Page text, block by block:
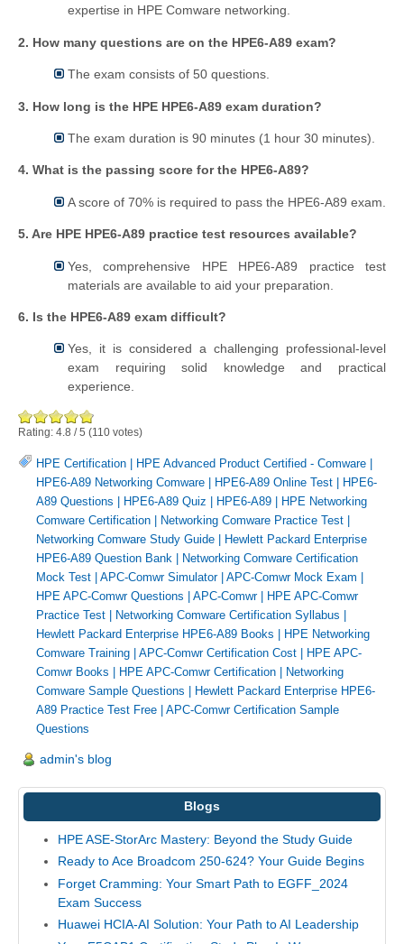
expertise in HPE Comware networking.
2. How many questions are on the HPE6-A89 exam?
The exam consists of 50 questions.
3. How long is the HPE HPE6-A89 exam duration?
The exam duration is 90 minutes (1 hour 30 minutes).
4. What is the passing score for the HPE6-A89?
A score of 70% is required to pass the HPE6-A89 exam.
5. Are HPE HPE6-A89 practice test resources available?
Yes, comprehensive HPE HPE6-A89 practice test
materials are available to aid your preparation.
6. Is the HPE6-A89 exam difficult?
Yes, it is considered a challenging professional-level
exam requiring solid knowledge and practical
experience.
Rating: 4.8 /5 (110 votes)
HPE Certification | HPE Advanced Product Certified - Comware |
HPE6-A89 Networking Comware | HPE6-A89 Online Test | HPE6-
A89 Questions | HPE6-A89 Quiz | HPE6-A89 | HPE Networking
Comware Certification | Networking Comware Practice Test |
Networking Comware Study Guide | Hewlett Packard Enterprise
HPE6-A89 Question Bank | Networking Comware Certification
Mock Test | APC-Comwr Simulator| APC-Comwr Mock Exam |
HPE APC-Comwr Questions | APC-Comwr| HPE APC-Comwr
Practice Test | Networking Comware Certification Syllabus |
Hewlett Packard Enterprise HPE6-A89 Books | HPE Networking
Comware Training | APC-Comwr Certification Cost | HPE APC-
Comwr Books | HPE APC-Comwr Certification | Networking
Comware Sample Questions | Hewlett Packard Enterprise HPE6-
A89 Practice Test Free | APC-Comwr Certification Sample
Questions
admin's blog
Blogs
HPE ASE-StorArc Mastery: Beyond the Study Guide
Ready to Ace Broadcom 250-624? Your Guide Begins
Forget Cramming: Your Smart Path to EGFF_2024
Exam Success
Huawei HCIA-AI Solution: Your Path to AI Leadership